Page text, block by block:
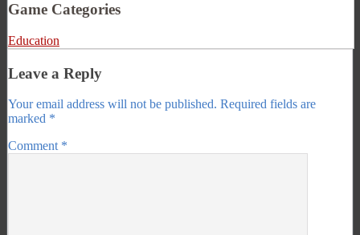
Game Categories
Education
Leave a Reply
Your email address will not be published. Required fields are
marked *
Comment *